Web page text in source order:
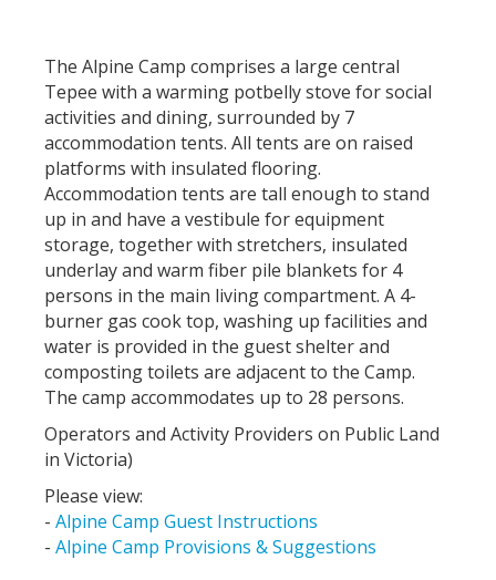
The Alpine Camp comprises a large central
Tepee with a warming potbelly stove for social
activities and dining, surrounded by 7
accommodation tents. All tents are on raised
platforms with insulated flooring.
Accommodation tents are tall enough to stand
up in and have a vestibule for equipment
storage, together with stretchers, insulated
underlay and warm fiber pile blankets for 4
persons in the main living compartment. A 4-
burner gas cook top, washing up facilities and
water is provided in the guest shelter and
composting toilets are adjacent to the Camp.
The camp accommodates up to 28 persons.
Operators and Activity Providers on Public Land
in Victoria)
Please view:
- Alpine Camp Guest Instructions
- Alpine Camp Provisions & Suggestions